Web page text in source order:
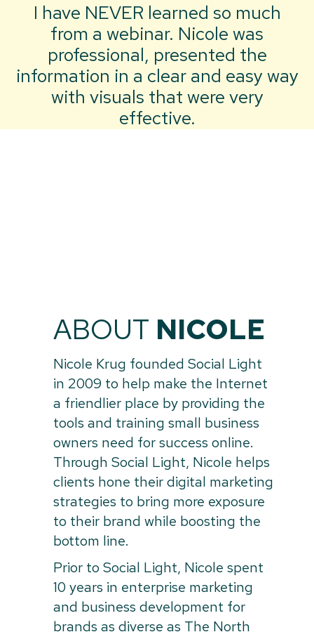
I have NEVER learned so much
from a webinar. Nicole was
professional, presented the
information in a clear and easy way
with visuals that were very
effective.
ABOUT NICOLE
Nicole Krug founded Social Light
in 2009 to help make the Internet
a friendlier place by providing the
tools and training small business
owners need for success online.
Through Social Light, Nicole helps
clients hone their digital marketing
strategies to bring more exposure
to their brand while boosting the
bottom line.
Prior to Social Light, Nicole spent
10 years in enterprise marketing
and business development for
brands as diverse as The North